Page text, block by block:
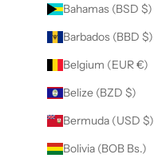
Bahamas (BSD $)
Barbados (BBD $)
Belgium (EUR €)
Belize (BZD $)
Bermuda (USD $)
Bolivia (BOB Bs.)